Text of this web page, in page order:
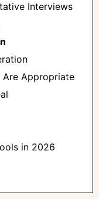
Interviews
Are Appropriate
in 2026